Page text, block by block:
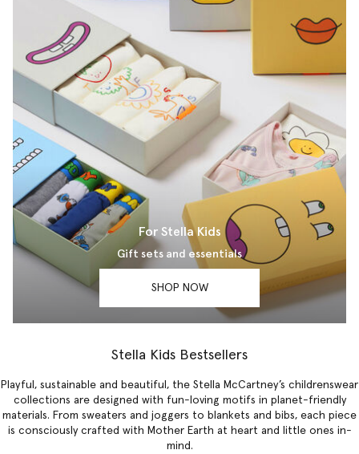
For Stella Kids
Gift sets and essentials
SHOP NOW
Stella Kids Bestsellers
Playful, sustainable and beautiful, the Stella McCartney’s childrenswear
collections are designed with fun-loving motifs in planet-friendly
materials. From sweaters and joggers to blankets and bibs, each piece
is consciously crafted with Mother Earth at heart and little ones in-
mind.